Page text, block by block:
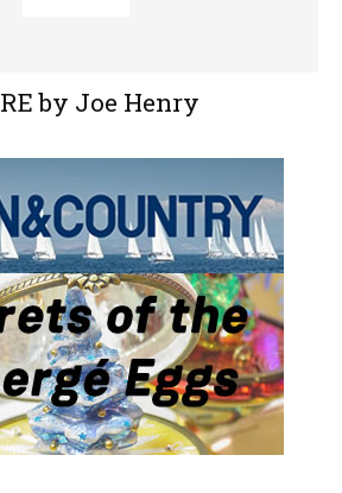
by Joe Henry